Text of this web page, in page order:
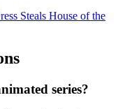
Steals House of the
series?